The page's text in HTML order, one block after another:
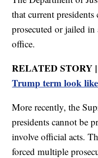
that current
prosecuted or jailed
office.
RELATED STORY
Trump term look
More recently, the
presidents cannot be
involve official acts.
forced multiple